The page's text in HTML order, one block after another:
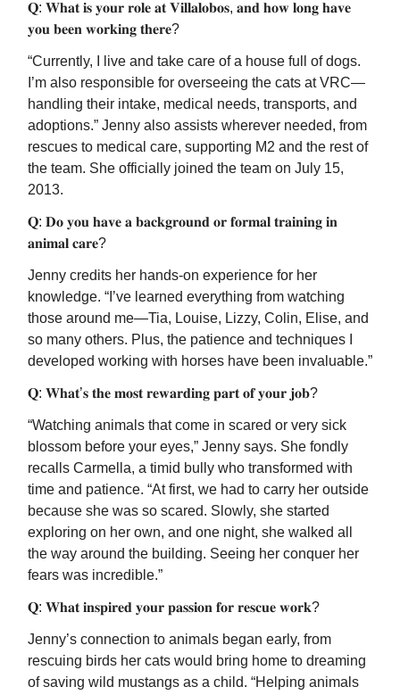
𝐐: 𝐖𝐡𝐚𝐭 𝐢𝐬 𝐲𝐨𝐮𝐫 𝐫𝐨𝐥𝐞 𝐚𝐭 𝐕𝐢𝐥𝐥𝐚𝐥𝐨𝐛𝐨𝐬, 𝐚𝐧𝐝 𝐡𝐨𝐰 𝐥𝐨𝐧𝐠 𝐡𝐚𝐯𝐞
𝐲𝐨𝐮 𝐛𝐞𝐞𝐧 𝐰𝐨𝐫𝐤𝐢𝐧𝐠 𝐭𝐡𝐞𝐫𝐞?
“Currently, I live and take care of a house full of dogs.
I’m also responsible for overseeing the cats at VRC—
handling their intake, medical needs, transports, and
adoptions.” Jenny also assists wherever needed, from
rescues to medical care, supporting M2 and the rest of
the team. She officially joined the team on July 15,
2013.
𝐐: 𝐃𝐨 𝐲𝐨𝐮 𝐡𝐚𝐯𝐞 𝐚 𝐛𝐚𝐜𝐤𝐠𝐫𝐨𝐮𝐧𝐝 𝐨𝐫 𝐟𝐨𝐫𝐦𝐚𝐥 𝐭𝐫𝐚𝐢𝐧𝐢𝐧𝐠 𝐢𝐧
𝐚𝐧𝐢𝐦𝐚𝐥 𝐜𝐚𝐫𝐞?
Jenny credits her hands-on experience for her
knowledge. “I’ve learned everything from watching
those around me—Tia, Louise, Lizzy, Colin, Elise, and
so many others. Plus, the patience and techniques I
developed working with horses have been invaluable.”
𝐐: 𝐖𝐡𝐚𝐭’𝐬 𝐭𝐡𝐞 𝐦𝐨𝐬𝐭 𝐫𝐞𝐰𝐚𝐫𝐝𝐢𝐧𝐠 𝐩𝐚𝐫𝐭 𝐨𝐟 𝐲𝐨𝐮𝐫 𝐣𝐨𝐛?
“Watching animals that come in scared or very sick
blossom before your eyes,” Jenny says. She fondly
recalls Carmella, a timid bully who transformed with
time and patience. “At first, we had to carry her outside
because she was so scared. Slowly, she started
exploring on her own, and one night, she walked all
the way around the building. Seeing her conquer her
fears was incredible.”
𝐐: 𝐖𝐡𝐚𝐭 𝐢𝐧𝐬𝐩𝐢𝐫𝐞𝐝 𝐲𝐨𝐮𝐫 𝐩𝐚𝐬𝐬𝐢𝐨𝐧 𝐟𝐨𝐫 𝐫𝐞𝐬𝐜𝐮𝐞 𝐰𝐨𝐫𝐤?
Jenny’s connection to animals began early, from
rescuing birds her cats would bring home to dreaming
of saving wild mustangs as a child. “Helping animals